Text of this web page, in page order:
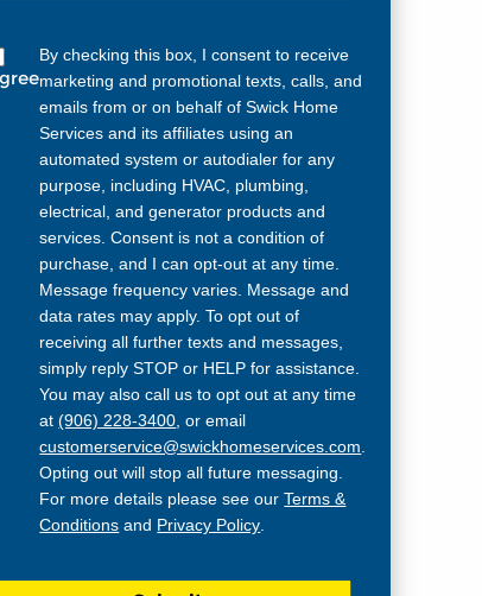
By checking this box, I consent to receive
marketing and promotional texts, calls, and
emails from or on behalf of Swick Home
Services and its affiliates using an
automated system or autodialer for any
purpose, including HVAC, plumbing,
electrical, and generator products and
services. Consent is not a condition of
purchase, and I can opt-out at any time.
Message frequency varies. Message and
data rates may apply. To opt out of
receiving all further texts and messages,
simply reply STOP or HELP for assistance.
You may also call us to opt out at any time
at(906) 228-3400 , or email
customerservice@swickhomeservices.com
Opting out will stop all future messaging.
For more details please see ourTerms &
Conditions and Privacy Policy